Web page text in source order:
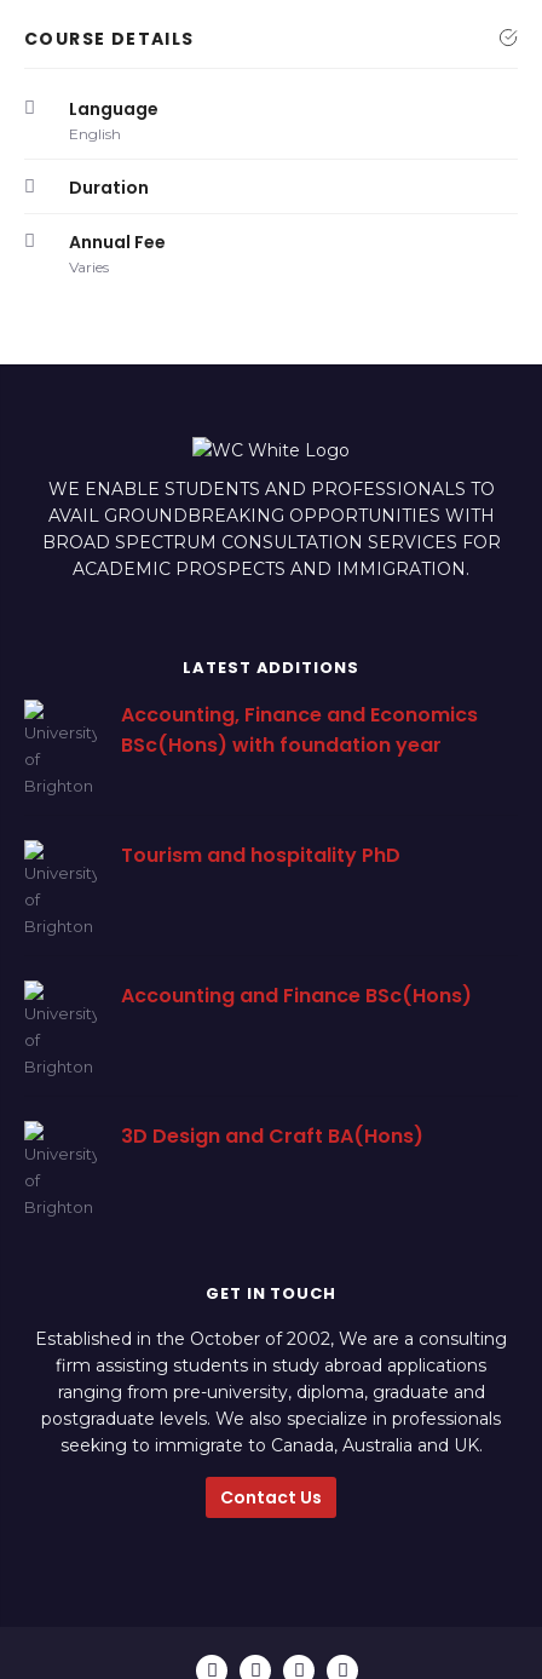
COURSE DETAILS
Language
English
Duration
Annual Fee
Varies
WE ENABLE STUDENTS AND PROFESSIONALS TO
AVAIL GROUNDBREAKING OPPORTUNITIES WITH
BROAD SPECTRUM CONSULTATION SERVICES FOR
ACADEMIC PROSPECTS AND IMMIGRATION.
LATEST ADDITIONS
Accounting, Finance and Economics
BSc(Hons) with foundation year
Tourism and hospitality PhD
Accounting and Finance BSc(Hons)
3D Design and Craft BA(Hons)
GET IN TOUCH
Established in the October of 2002, We are a consulting
firm assisting students in study abroad applications
ranging from pre-university, diploma, graduate and
postgraduate levels. We also specialize in professionals
seeking to immigrate to Canada, Australia and UK.
Contact Us